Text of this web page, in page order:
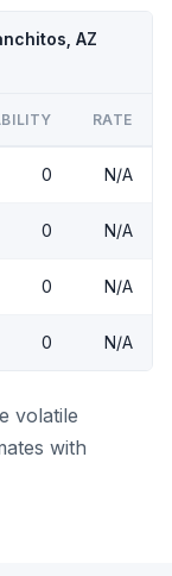
AZ
RATE
0 N/A
0 N/A
0 N/A
0 N/A
volatile
with